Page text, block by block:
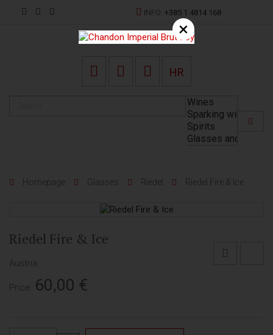
INFO:+385 1 4814 168
HR
Homepage Glasses Riedel Riedel Fire & Ice
Riedel Fire & Ice
Austria
Price: 60,00 €
×